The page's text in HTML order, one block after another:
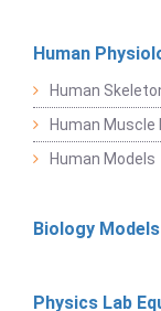
Human
Human
Human Muscle
Human Models
Biology Models
Physics Lab